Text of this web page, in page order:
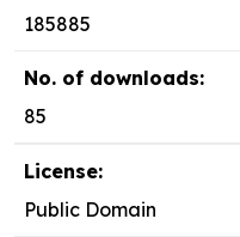
185885
No. of downloads:
85
License:
Public Domain